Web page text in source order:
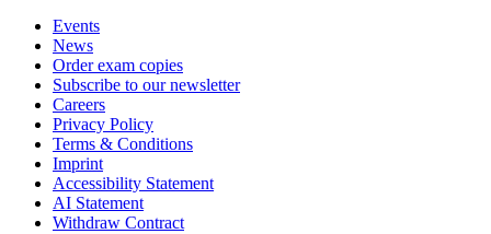
Events
News
Order exam copies
Subscribe to our newsletter
Careers
Privacy Policy
Terms & Conditions
Imprint
Accessibility Statement
AI Statement
Withdraw Contract